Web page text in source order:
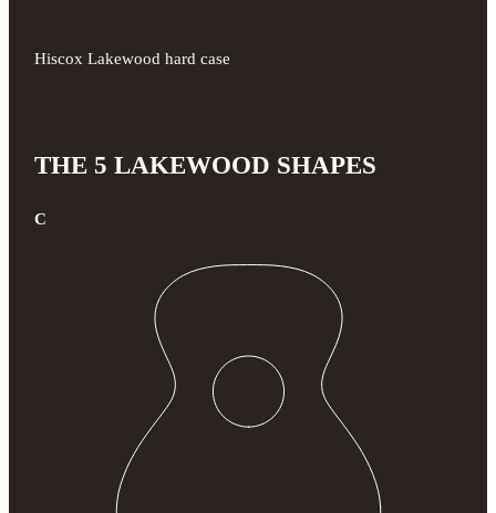
Hiscox Lakewood hard case
THE 5 LAKEWOOD SHAPES
C